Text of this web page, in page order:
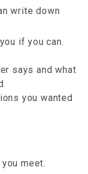
write down
if you can.
says and what
you wanted
meet.